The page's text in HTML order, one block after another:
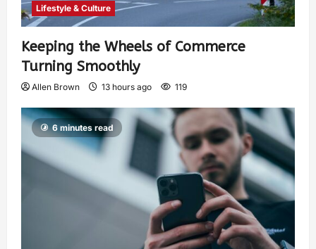
Lifestyle & Culture
Keeping the Wheels of Commerce
Turning Smoothly
Allen Brown 13 hours ago 119
6 minutes read